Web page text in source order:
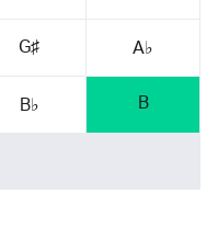
G♯ A♭
B♭ B